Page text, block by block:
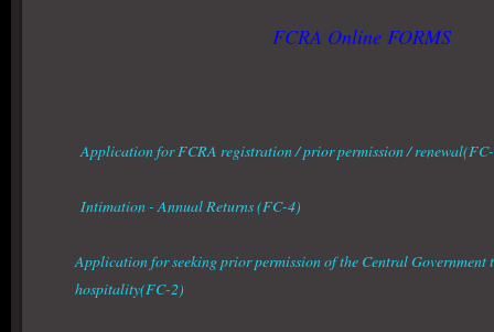
FCRA Online FORMS
Application for FCRA registration / prior permission /
Intimation - Annual Returns (FC-4)
Application for seeking prior permission of the Central Government
hospitality(FC-2)